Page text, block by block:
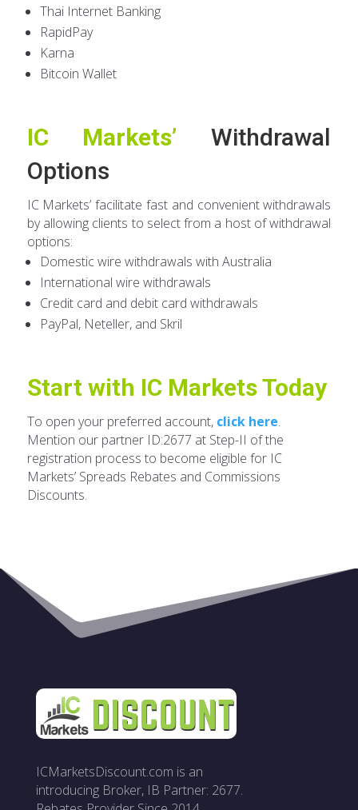
Thai Internet Banking
RapidPay
Karna
Bitcoin Wallet
IC Markets’ Withdrawal
Options
IC Markets’ facilitate fast and convenient withdrawals
by allowing clients to select from a host of withdrawal
options:
Domestic wire withdrawals with Australia
International wire withdrawals
Credit card and debit card withdrawals
PayPal, Neteller, and Skril
Start with IC Markets Today
To open your preferred account, click here.
Mention our partner ID:2677 at Step-II of the
registration process to become eligible for IC
Markets’ Spreads Rebates and Commissions
Discounts.
ICMarketsDiscount.com is an
introducing Broker, IB Partner: 2677.